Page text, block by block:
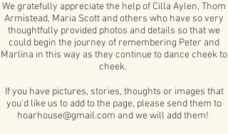
We gratefully appreciate the help of Cilla Aylen, Thom
Armistead, Maria Scott and others who have so very
thoughtfully provided photos and details so that we
could begin the journey of remembering Peter and
Marlina in this way as they continue to dance cheek to
cheek.
If you have pictures, stories, thoughts or images that
you'd like us to add to the page, please send them to
hoarhouse@gmail.com and we will add them!